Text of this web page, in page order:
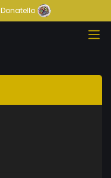
Donatello